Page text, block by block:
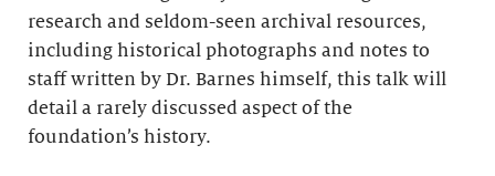
research and seldom-seen archival resources,
including historical photographs and notes to
staff written by Dr. Barnes himself, this talk will
detail a rarely discussed aspect of the
foundation’s history.